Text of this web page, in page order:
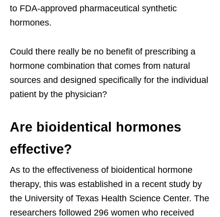
to FDA-approved pharmaceutical synthetic
hormones.
Could there really be no benefit of prescribing a
hormone combination that comes from natural
sources and designed specifically for the individual
patient by the physician?
Are bioidentical hormones
effective?
As to the effectiveness of bioidentical hormone
therapy, this was established in a recent study by
the University of Texas Health Science Center. The
researchers followed 296 women who received